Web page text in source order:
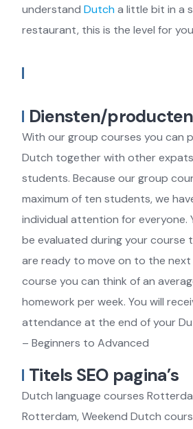
understand Dutcha little bit in a
restaurant, this is the level for
Diensten/producten
With our group courses you can
Dutch together with other
students. Because our group
maximum of ten students, we
individual attention for everyone.
be evaluated during your course
are ready to move on to the next
course you can think of an
homework per week. You will
attendance at the end of your
– Beginners to Advanced
Titels SEO pagina’s
Dutch language courses
Rotterdam, Weekend Dutch